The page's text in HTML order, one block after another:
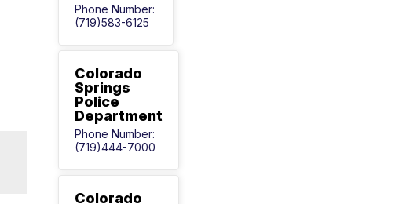
Phone Number:
(719)583-6125
Colorado
Springs
Police
Department
Phone Number:
(719)444-7000
Colorado